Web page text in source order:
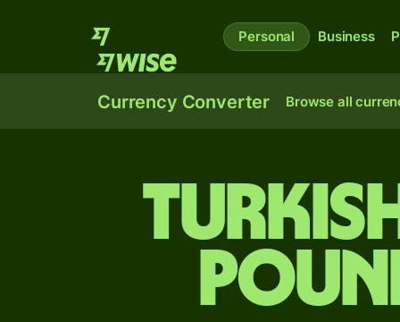
Personal Business
Currency Converter Browse all